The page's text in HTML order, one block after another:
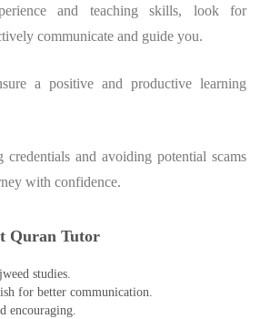
and teaching skills, look for
communicate and guide you.
a positive and productive learning
and avoiding potential scams
with confidence.
Quran Tutor
studies.
for better communication.
encouraging.